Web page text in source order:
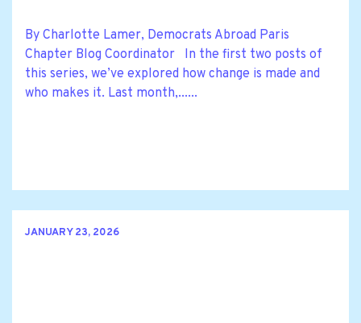
By Charlotte Lamer, Democrats Abroad Paris
Chapter Blog Coordinator In the first two posts of
this series, we’ve explored how change is made and
who makes it. Last month,......
JANUARY 23, 2026